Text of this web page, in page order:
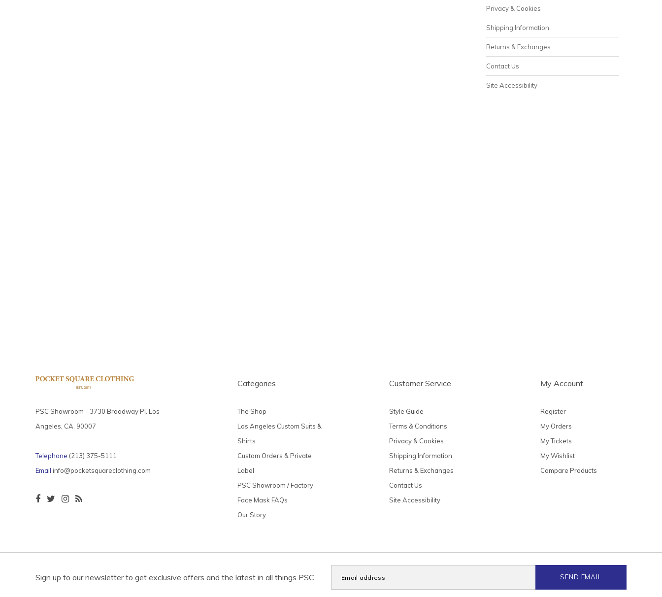
Privacy & Cookies
Shipping Information
Returns & Exchanges
Contact Us
Site Accessibility
PSC Showroom - 3730 Broadway Pl. Los
Angeles, CA. 90007
Telephone (213) 375-5111
Email info@pocketsquareclothing.com
Categories
The Shop
Los Angeles Custom Suits &
Shirts
Custom Orders & Private
Label
PSC Showroom / Factory
Face Mask FAQs
Our Story
Customer Service
Style Guide
Terms & Conditions
Privacy & Cookies
Shipping Information
Returns & Exchanges
Contact Us
Site Accessibility
My Account
Register
My Orders
My Tickets
My Wishlist
Compare Products
Sign up to our newsletter to get exclusive offers and the latest in all things PSC. SEND EMAIL